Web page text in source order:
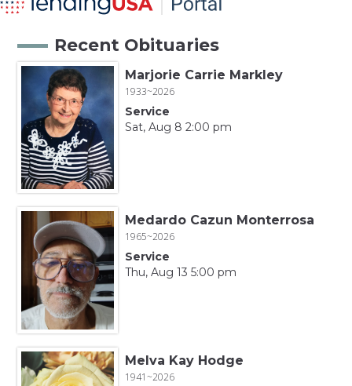
Recent Obituaries
Marjorie Carrie Markley
1933~2026
Service
Sat, Aug 8 2:00 pm
Medardo Cazun Monterrosa
1965~2026
Service
Thu, Aug 13 5:00 pm
Melva Kay Hodge
1941~2026